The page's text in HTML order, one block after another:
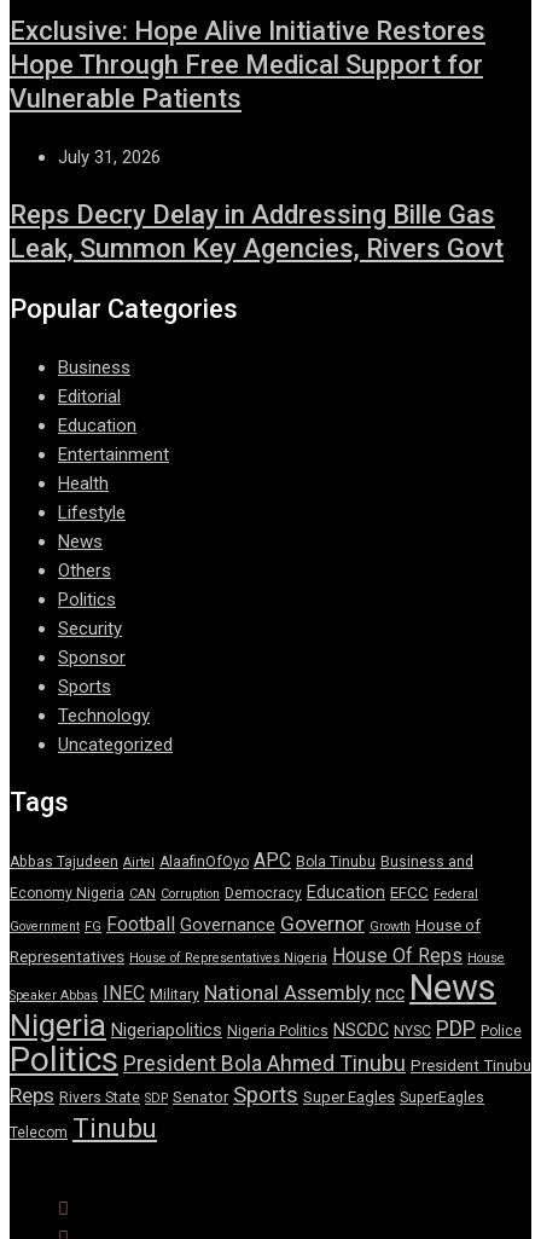
Exclusive: Hope Alive Initiative Restores
Hope Through Free Medical Support for
Vulnerable Patients
July 31, 2026
Reps Decry Delay in Addressing Bille Gas
Leak, Summon Key Agencies, Rivers Govt
Popular Categories
Business
Editorial
Education
Entertainment
Health
Lifestyle
News
Others
Politics
Security
Sponsor
Sports
Technology
Uncategorized
Tags
Abbas Tajudeen Airtel AlaafinOfOyo APC Bola Tinubu Business and
Economy Nigeria CAN Corruption Democracy Education EFCC Federal
Government FG Football Governance Governor Growth House of
Representatives House of Representatives Nigeria House Of Reps House
Speaker Abbas INEC Military National Assembly ncc News
Nigeria Nigeriapolitics Nigeria Politics NSCDC NYSC PDP Police
Politics President Bola Ahmed Tinubu President Tinubu
Reps Rivers State SDP Senator Sports Super Eagles SuperEagles
Telecom Tinubu